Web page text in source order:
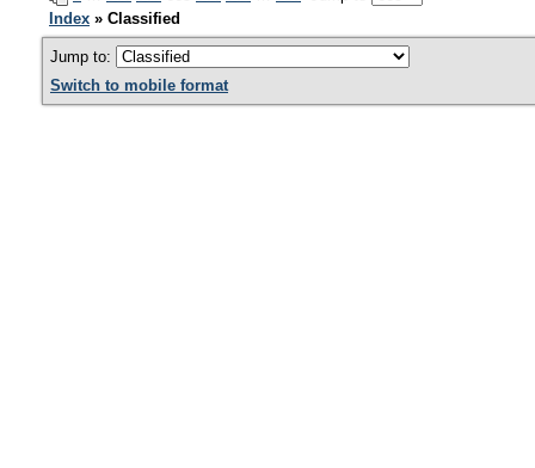
Index » Classified
Jump to:
Switch to mobile format